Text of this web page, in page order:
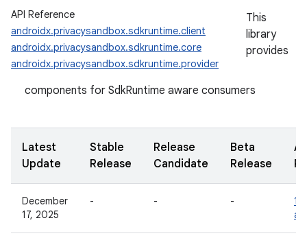
API Reference
androidx.privacysandbox.sdkruntime.client
androidx.privacysandbox.sdkruntime.core
androidx.privacysandbox.sdkruntime.provider
This
library
provides
components for SdkRuntime aware consumers
Latest
Update
Stable
Release
Release
Candidate
Beta
Release
December
17, 2025
- - -